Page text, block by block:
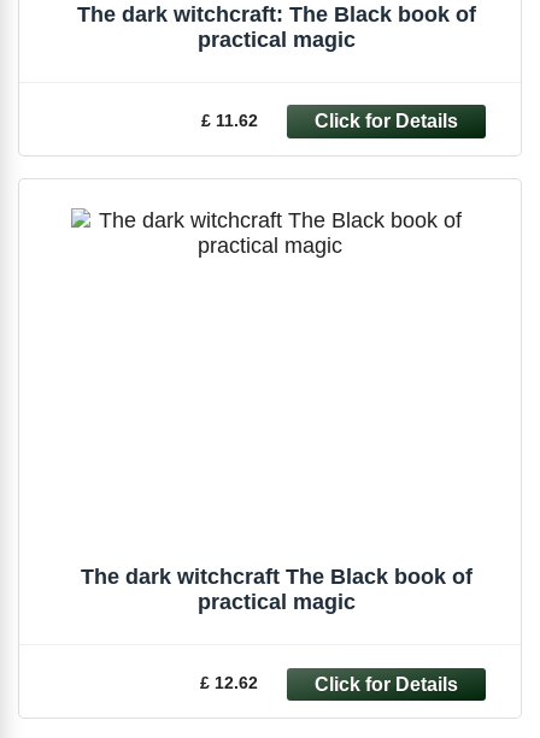
The dark witchcraft: The Black book of
practical magic
£ 11.62
The dark witchcraft The Black book of
practical magic
£ 12.62